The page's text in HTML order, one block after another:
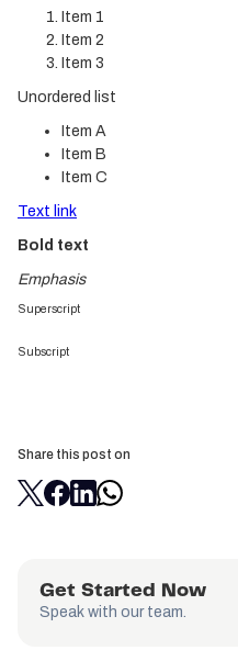
Item 1
Item 2
Item 3
Unordered list
Item A
Item B
Item C
Text link
Bold text
Emphasis
Superscript
Subscript
Share this post on
Get Started Now
Speak with our team.